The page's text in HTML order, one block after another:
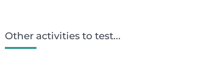
Other activities to test...